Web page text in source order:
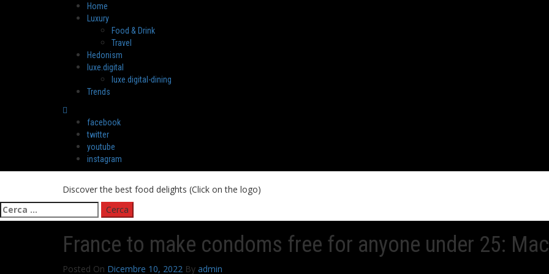
Primary
Menu
Home
Luxury
Food & Drink
Travel
Hedonism
luxe.digital
luxe.digital-dining
Trends
facebook
twitter
youtube
instagram
Discover the best food delights (Click on the logo)
Ricerca
per:
France to make condoms free for anyone under 25:
Posted On Dicembre 10, 2022 By admin